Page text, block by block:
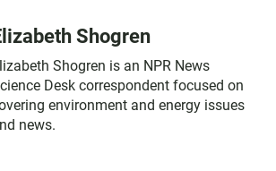
Shogren
Shogren is an NPR News
Desk correspondent focused on
environment and energy issues
news.